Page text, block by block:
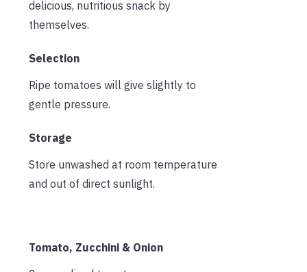
delicious, nutritious snack by
themselves.
Selection
Ripe tomatoes will give slightly to
gentle pressure.
Storage
Store unwashed at room temperature
and out of direct sunlight.
Tomato, Zucchini & Onion